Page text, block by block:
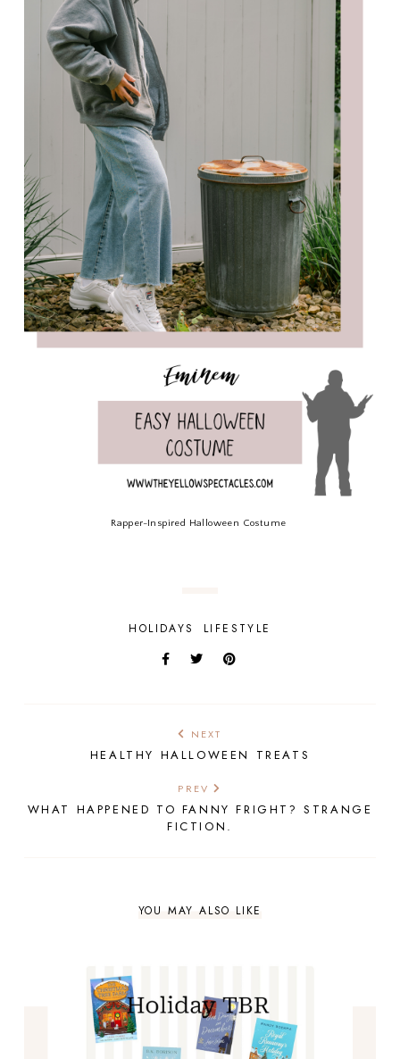
Rapper-Inspired Halloween Costume
HOLIDAYS LIFESTYLE
NEXT
HEALTHY HALLOWEEN TREATS
PREV
WHAT HAPPENED TO FANNY FRIGHT? STRANGE
FICTION.
YOU MAY ALSO LIKE